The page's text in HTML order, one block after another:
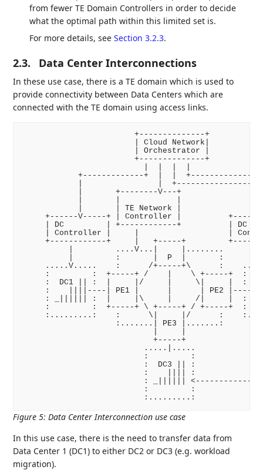
from fewer TE Domain Controllers in order to decide
what the optimal path within this limited set is.
For more details, seeSection 3.2.3.
2.3. Data Center Interconnections
In these use case, there is a TE domain which is used to
provide connectivity between Data Centers which are
connected with the TE domain using access links.
                        +--------------+
                        | Cloud Network|
                        | Orchestrator |
                        +--------------+
+-------------+  |  |
|                |
|       +--------V---+
|       | TE Network |
+------V-----+ | Controller |
| DC         | +------------+          | DC
| Controller |     |                   |
+------------+     |   +-----+
|         ....V...|     |........
|         :       |  P  |       :
.....V.....    :      /+-----+\      :
:         :  +-----+ /    |    \ +-----+  :
:  DC1 || :  |     |/     |     \|     |  :
:    ||||----| PE1 |      |      | PE2 |----
: _|||||| :  |     |\     |     /|     |  :
:         :  +-----+ \ +-----+ / +-----+  :
:.........:    :      \|     |/      :
:.......| PE3 |.......:
+-----+
.....|.....
:         :
:  DC3 || :
:    |||| :
: _||||||
                          :         :
Figure 5:Data Center Interconnection use case
In this use case, there is the need to transfer data from
Data Center 1 (DC1) to either DC2 or DC3 (e.g. workload
migration).